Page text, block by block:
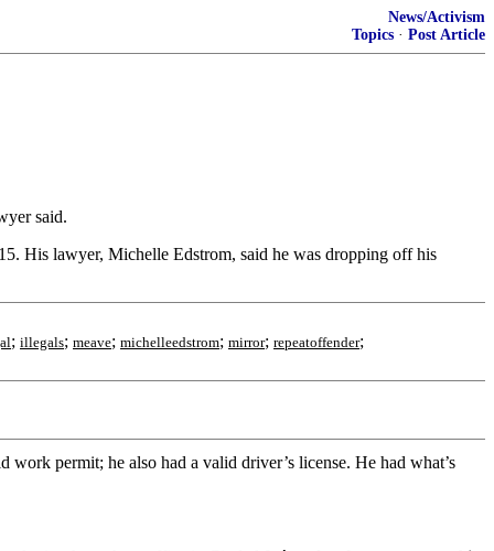
News/Activism
Topics · Post Article
said.
His lawyer, Michelle Edstrom, said he was dropping off his
; illegals; meave; michelleedstrom; mirror; repeatoffender;
permit; he also had a valid driver’s license. He had what’s